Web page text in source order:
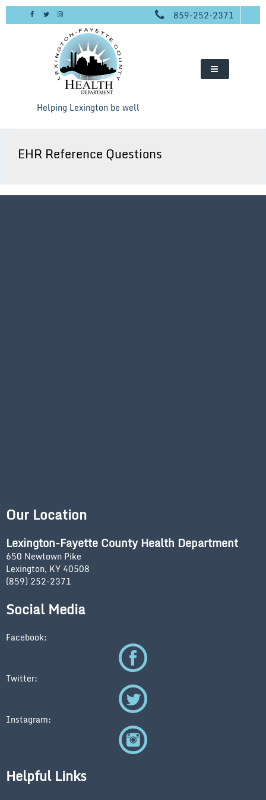
Skip
859-252-2371
Helping Lexington be well
EHR Reference Questions
Our Location
Lexington-Fayette County Health Department
650 Newtown Pike
Lexington, KY 40508
(859) 252-2371
Social Media
Facebook:
Twitter:
Instagram:
Helpful Links